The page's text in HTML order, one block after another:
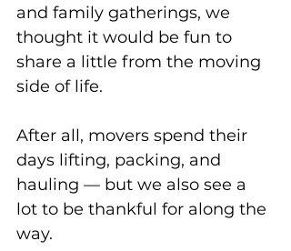
and family gatherings, we
thought it would be fun to
share a little from the moving
side of life.
After all, movers spend their
days lifting, packing, and
hauling — but we also see a
lot to be thankful for along the
way.